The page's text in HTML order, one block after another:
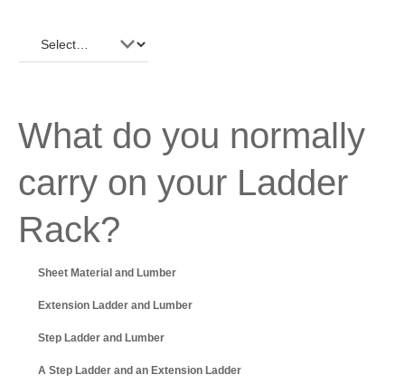
What do you normally
carry on your Ladder
Rack?
Sheet Material and Lumber
Extension Ladder and Lumber
Step Ladder and Lumber
A Step Ladder and an Extension Ladder